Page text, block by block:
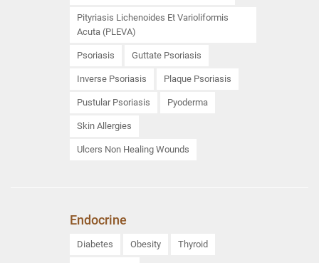
Pityriasis Lichenoides Et Varioliformis
Acuta (PLEVA)
Psoriasis Guttate Psoriasis
Inverse Psoriasis Plaque Psoriasis
Pustular Psoriasis Pyoderma
Skin Allergies
Ulcers Non Healing Wounds
Endocrine
Diabetes Obesity Thyroid